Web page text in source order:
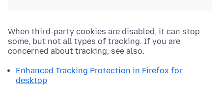
When third-party cookies are disabled, it can stop
some, but not all types of tracking. If you are
concerned about tracking, see also:
Enhanced Tracking Protection in Firefox for
desktop